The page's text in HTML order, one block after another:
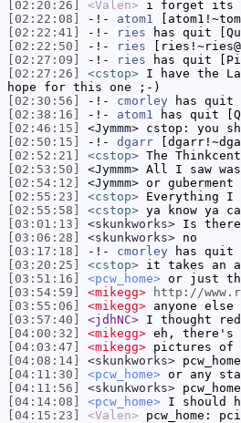
[02:20:26]
<Valen> i forget its
[02:22:08]
-!- atom1
[02:22:41]
-!- ries has quit
[02:22:50]
-!- ries
[02:27:09]
-!- ries has quit
[02:27:26]
<cstop> I have the
hope for this one ;-)
[02:30:56]
-!- cmorley has quit
[02:38:16]
-!- atom1 has quit
[02:46:15]
<Jymmm> cstop: you
[02:50:15]
-!- dgarr
[02:52:21]
<cstop> The
[02:53:50]
<Jymmm> All I saw
[02:54:12]
<Jymmm> or guberment
[02:55:23]
<cstop> Everything
[02:55:58]
<cstop> ya know ya
[03:01:13]
<skunkworks> Is
[03:06:28]
<skunkworks> no
[03:17:18]
-!- cmorley has quit
[03:20:25]
<cstop> it takes an
[03:51:16]
<pcw_home> or just
[03:54:59]
<mikegg>
http://
[03:55:06]
<mikegg> anyone
[03:57:40]
<jdhNC> I thought
[04:00:32]
<mikegg> eh, there's
[04:03:47]
<mikegg> pictures of
[04:08:14]
<skunkworks>
[04:11:30]
<pcw_home> or any
[04:11:56]
<skunkworks>
[04:14:08]
<pcw_home> I should
[04:15:23]
<Valen> pcw_home: